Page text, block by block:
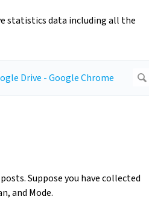
statistics data including all the
Suppose you have collected
and Mode.